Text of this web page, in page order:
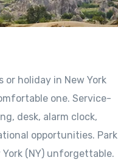
holiday in New York
one. Service-
desk, alarm clock,
opportunities. Park
(NY) unforgettable.